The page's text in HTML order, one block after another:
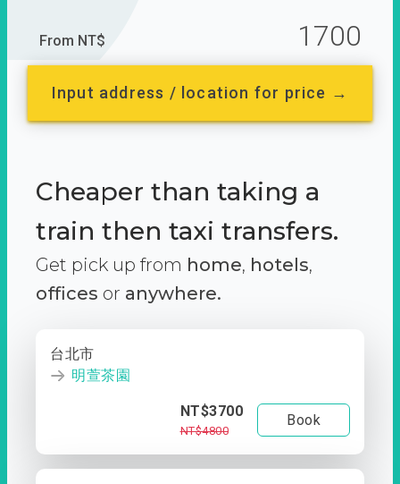
From NT$ 1700
Input address / location for price →
Cheaper than taking a
train then taxi transfers.
Get pick up from home, hotels,
offices or anywhere.
台北市
明萱茶園
NT$3700
NT$4800
Book